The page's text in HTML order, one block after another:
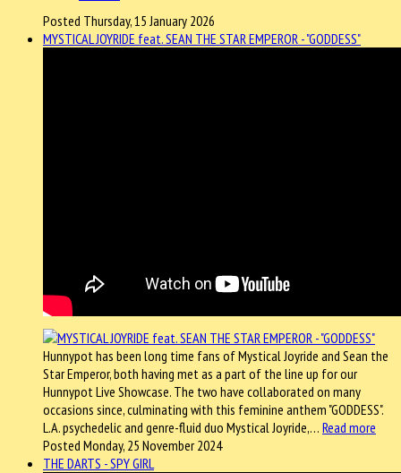
Posted Thursday, 15 January 2026
MYSTICAL JOYRIDE feat. SEAN THE STAR EMPEROR - "GODDESS"
Hunnypot has been long time fans of Mystical Joyride and Sean the
Star Emperor, both having met as a part of the line up for our
Hunnypot Live Showcase. The two have collaborated on many
occasions since, culminating with this feminine anthem "GODDESS".
L.A. psychedelic and genre-fluid duo Mystical Joyride,… Read more
Posted Monday, 25 November 2024
THE DARTS - SPY GIRL